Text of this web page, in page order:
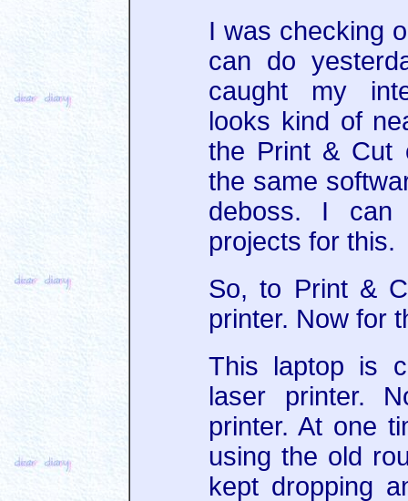
I was checking
can do
caught my
looks kind of
the Print & Cut
the same
deboss. I
projects for this.
So, to Print &
printer. Now for
This laptop is
laser printer.
printer. At one
using the old
kept dropping